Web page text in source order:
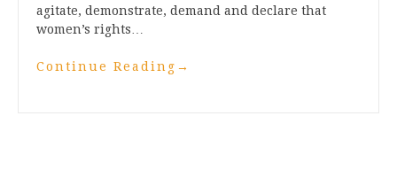
agitate, demonstrate, demand and declare that
women’s rights…
Continue Reading →